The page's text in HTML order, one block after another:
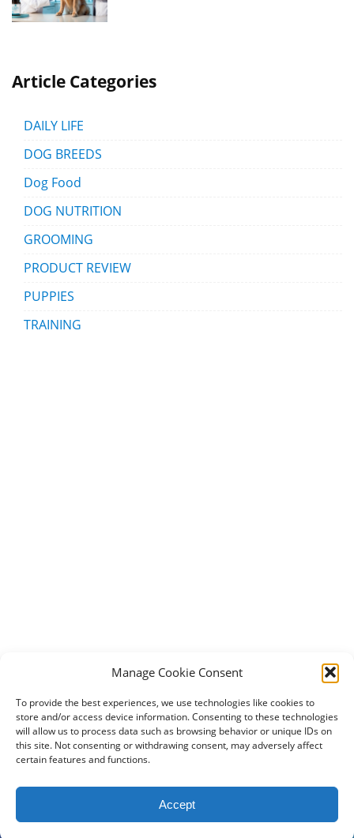
Manage Cookie Consent
To provide the best experiences, we use technologies like cookies to
store and/or access device information. Consenting to these technologies
will allow us to process data such as browsing behavior or unique IDs on
this site. Not consenting or withdrawing consent, may adversely affect
certain features and functions.
Accept
Article Categories
DAILY LIFE
DOG BREEDS
Dog Food
DOG NUTRITION
GROOMING
PRODUCT REVIEW
PUPPIES
TRAINING
2024 DogBowWow.com. All rights reserved.
Terms & Conditions
Privacy Policy
Contact Us